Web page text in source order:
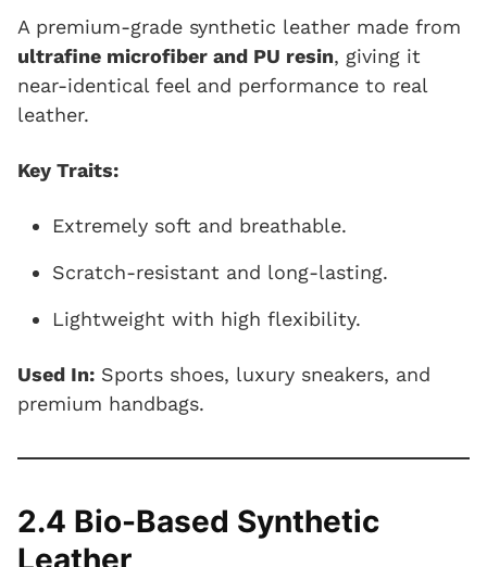
A premium-grade synthetic leather made from
ultrafine microfiber and PU resin, giving it
near-identical feel and performance to real
leather.
Key Traits:
Extremely soft and breathable.
Scratch-resistant and long-lasting.
Lightweight with high flexibility.
Used In: Sports shoes, luxury sneakers, and
premium handbags.
2.4 Bio-Based Synthetic